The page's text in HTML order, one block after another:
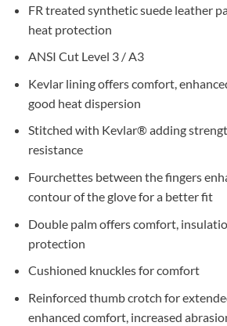
FR treated synthetic suede leather
heat protection
ANSI Cut Level 3 / A3
Kevlar lining offers comfort,
good heat dispersion
Stitched with Kevlar® adding
resistance
Fourchettes between the fingers
contour of the glove for a better fit
Double palm offers comfort,
protection
Cushioned knuckles for comfort
Reinforced thumb crotch for
enhanced comfort, increased